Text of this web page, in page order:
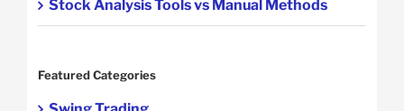
Stock Analysis Tools vs Manual Methods
Featured Categories